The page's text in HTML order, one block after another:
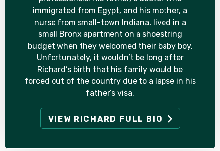
immigrated from Egypt, and his mother, a
nurse from small-town Indiana, lived in a
small Bronx apartment on a shoestring
budget when they welcomed their baby boy.
Unfortunately, it wouldn’t be long after
Richard’s birth that his family would be
forced out of the country due to a lapse in his
father’s visa.
VIEW RICHARD FULL BIO